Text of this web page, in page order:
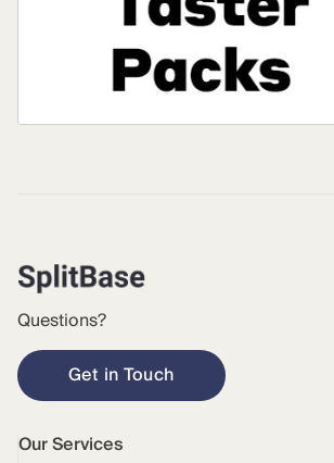
Questions?
Get in Touch
Our Services